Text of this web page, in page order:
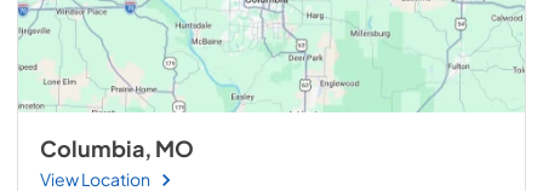
Columbia, MO
View Location